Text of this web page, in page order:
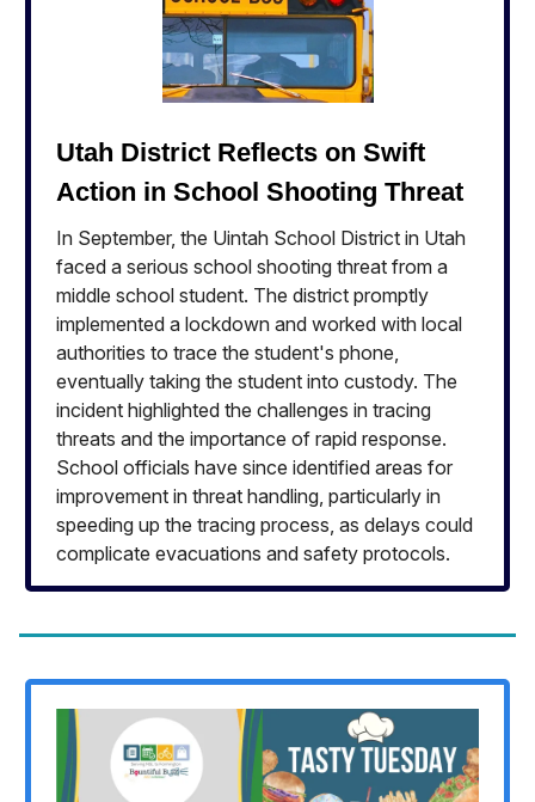
Utah District Reflects on Swift
Action in School Shooting Threat
In September, the Uintah School District in Utah
faced a serious school shooting threat from a
middle school student. The district promptly
implemented a lockdown and worked with local
authorities to trace the student's phone,
eventually taking the student into custody. The
incident highlighted the challenges in tracing
threats and the importance of rapid response.
School officials have since identified areas for
improvement in threat handling, particularly in
speeding up the tracing process, as delays could
complicate evacuations and safety protocols.